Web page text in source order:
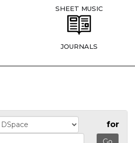
SHEET MUSIC
JOURNALS
for